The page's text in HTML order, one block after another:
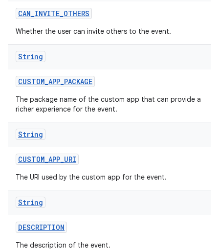
CAN_INVITE_OTHERS
Whether the user can invite others to the event.
String
CUSTOM_APP_PACKAGE
The package name of the custom app that can provide a
richer experience for the event.
String
CUSTOM_APP_URI
The URI used by the custom app for the event.
String
DESCRIPTION
The description of the event.